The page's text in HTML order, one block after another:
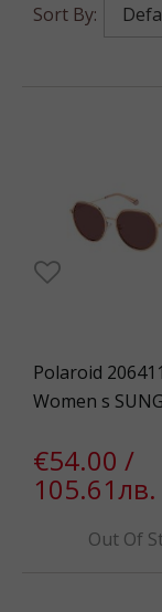
Sort By:
Polaroid
Women s SUNG
€54.00 /
105.61лв.
Out Of